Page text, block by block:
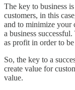
The key to business
customers, in this
and to minimize your
a business
as profit in order to be
So, the key to a
create value for
value.